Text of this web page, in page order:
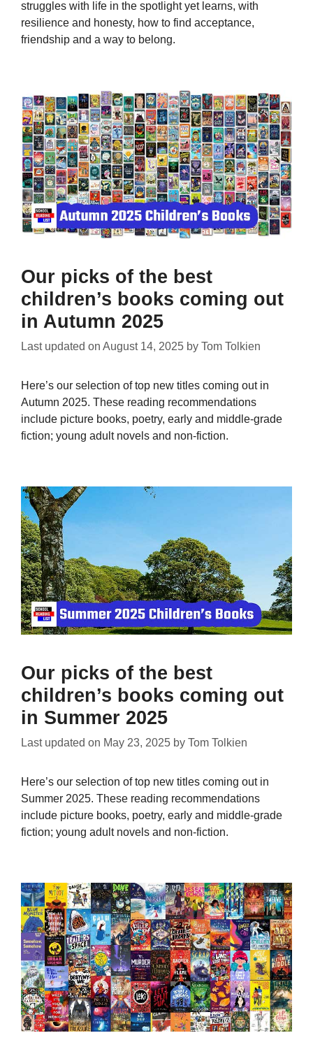
struggles with life in the spotlight yet learns, with
resilience and honesty, how to find acceptance,
friendship and a way to belong.
Our picks of the best
children’s books coming out
in Autumn 2025
Last updated on August 14, 2025 by Tom Tolkien
Here’s our selection of top new titles coming out in
Autumn 2025. These reading recommendations
include picture books, poetry, early and middle-grade
fiction; young adult novels and non-fiction.
Our picks of the best
children’s books coming out
in Summer 2025
Last updated on May 23, 2025 by Tom Tolkien
Here’s our selection of top new titles coming out in
Summer 2025. These reading recommendations
include picture books, poetry, early and middle-grade
fiction; young adult novels and non-fiction.